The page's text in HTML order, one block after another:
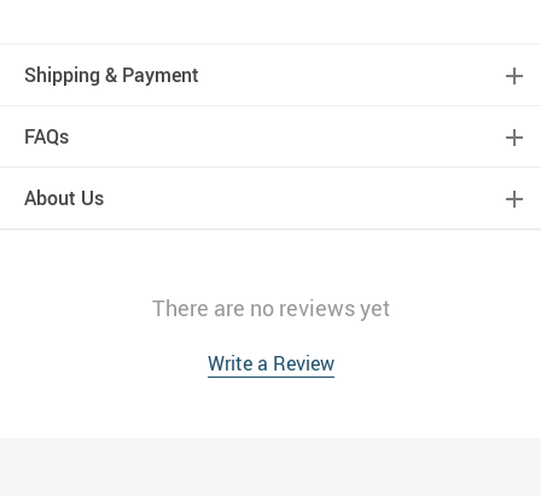
Shipping & Payment
FAQs
About Us
There are no reviews yet
Write a Review